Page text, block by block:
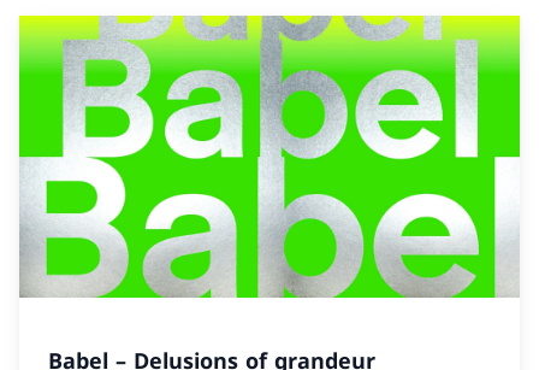
Babel – Delusions of grandeur